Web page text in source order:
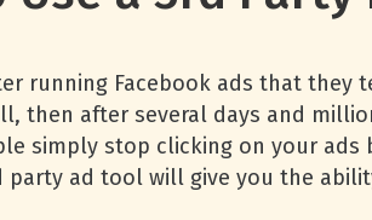
running Facebook ads that they
then after several days and
simply stop clicking on your
party ad tool will give you the